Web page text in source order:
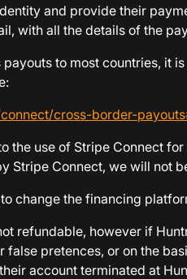
and provide their
with all the details of the
to most countries, it
cross-border-
the use of Stripe Connect
Stripe Connect, we will not
change the financing
refundable, however if
false pretences, or on the
account terminated at